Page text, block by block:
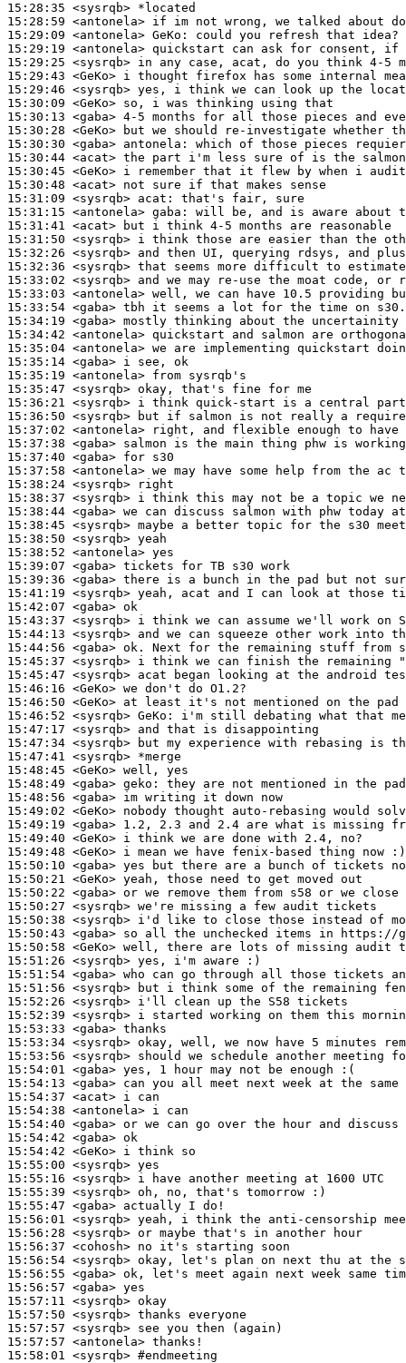
15:28:35 <sysrqb>
15:28:59 <antonela>
15:29:09 <antonela> GeKo:
15:29:19 <antonela>
15:29:25 <sysrqb>
15:29:43 <GeKo>
15:29:46 <sysrqb>
15:30:09 <GeKo>
15:30:13 <gaba>
15:30:28 <GeKo>
15:30:30 <gaba> antonela:
15:30:44 <acat>
15:30:45 <GeKo>
15:30:48 <acat>
15:31:09 <sysrqb> acat:
15:31:15 <antonela> gaba:
15:31:41 <acat>
15:31:50 <sysrqb>
15:32:26 <sysrqb>
15:32:36 <sysrqb>
15:33:02 <sysrqb>
15:33:03 <antonela>
15:33:54 <gaba>
15:34:19 <gaba>
15:34:42 <antonela>
15:35:04 <antonela>
15:35:14 <gaba>
15:35:19 <antonela>
15:35:47 <sysrqb>
15:36:21 <sysrqb>
15:36:50 <sysrqb>
15:37:02 <antonela>
15:37:38 <gaba>
15:37:40 <gaba>
15:37:58 <antonela>
15:38:24 <sysrqb>
15:38:37 <sysrqb>
15:38:44 <gaba>
15:38:45 <sysrqb>
15:38:50 <sysrqb>
15:38:52 <antonela>
15:39:07 <gaba>
15:39:36 <gaba>
15:41:19 <sysrqb>
15:42:07 <gaba>
15:43:37 <sysrqb>
15:44:13 <sysrqb>
15:44:56 <gaba>
15:45:37 <sysrqb>
15:45:47 <sysrqb>
15:46:16 <GeKo>
15:46:50 <GeKo>
15:46:52 <sysrqb> GeKo:
15:47:17 <sysrqb>
15:47:34 <sysrqb>
15:47:41 <sysrqb>
15:48:45 <GeKo>
15:48:49 <gaba> geko:
15:48:56 <gaba>
15:49:02 <GeKo>
15:49:19 <gaba>
15:49:40 <GeKo>
15:49:48 <GeKo>
15:50:10 <gaba>
15:50:21 <GeKo>
15:50:22 <gaba>
15:50:27 <sysrqb>
15:50:38 <sysrqb>
15:50:43 <gaba>
15:50:58 <GeKo>
15:51:26 <sysrqb>
15:51:54 <gaba>
15:51:56 <sysrqb>
15:52:26 <sysrqb>
15:52:39 <sysrqb>
15:53:33 <gaba>
15:53:34 <sysrqb>
15:53:56 <sysrqb>
15:54:01 <gaba>
15:54:13 <gaba>
15:54:37 <acat>
15:54:38 <antonela>
15:54:40 <gaba>
15:54:42 <gaba>
15:54:42 <GeKo>
15:55:00 <sysrqb>
15:55:16 <sysrqb>
15:55:39 <sysrqb>
15:55:47 <gaba>
15:56:01 <sysrqb>
15:56:28 <sysrqb>
15:56:37 <cohosh>
15:56:54 <sysrqb>
15:56:55 <gaba>
15:56:57 <gaba>
15:57:11 <sysrqb>
15:57:50 <sysrqb>
15:57:57 <sysrqb>
15:57:57 <antonela>
15:58:01 <sysrqb> #endmeeting